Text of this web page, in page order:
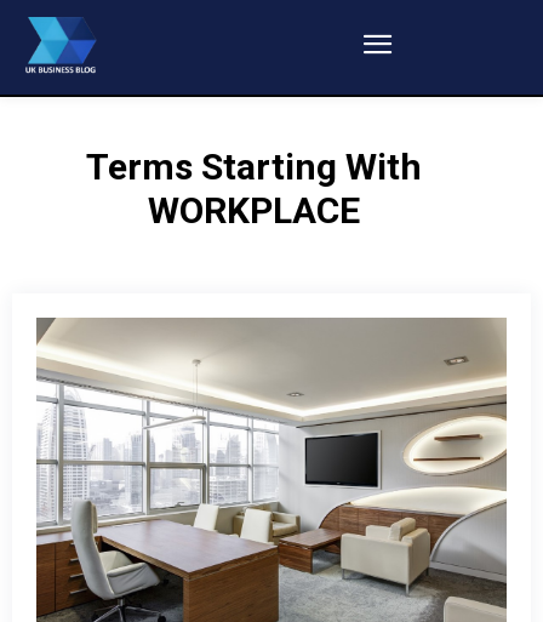
Terms Starting With
WORKPLACE